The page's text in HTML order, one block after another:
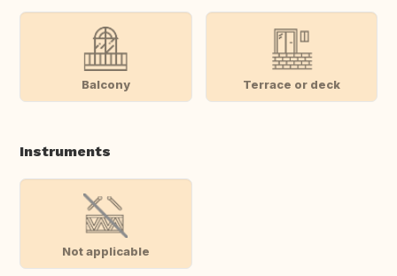
Balcony Terrace or deck
Instruments
Not applicable